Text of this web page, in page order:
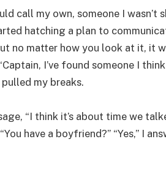
call my own, someone I wasn’t
hatching a plan to
no matter how you look at it, it
I’ve found someone I
my breaks.
“I think it’s about time we
have a boyfriend?” “Yes,” I